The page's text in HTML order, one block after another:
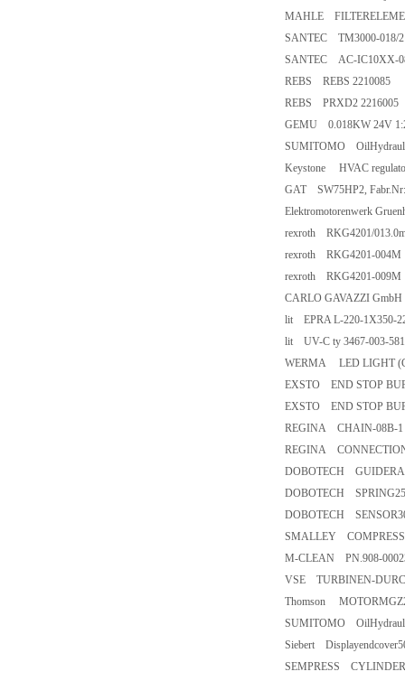
MAHLE
SANTEC TM3000-018/2
SANTEC AC-IC10XX-
REBS REBS 2210085
REBS PRXD2 2216005
GEMU 0.018KW 24V
SUMITOMO
Keystone HVAC
GAT SW75HP2,
Elektromotorenwerk
rexroth RKG4201/
rexroth RKG4201-004M
rexroth RKG4201-009M
CARLO GAVAZZI
lit EPRA L-220-1X350-
lit UV-C ty 3467-003-
WERMA LED LIGHT
EXSTO END STOP
EXSTO END STOP
REGINA CHAIN-08B-1
REGINA CONNECTION
DOBOTECH
DOBOTECH
DOBOTECH
SMALLEY
M-CLEAN PN.908-
VSE TURBINEN-
Thomson
SUMITOMO
Siebert
SEMPRESS